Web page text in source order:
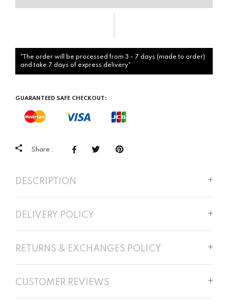
"The order will be processed from 3 - 7 days (made to order)
and take 7 days of express delivery"
GUARANTEED SAFE CHECKOUT:
Share :
DESCRIPTION
DELIVERY POLICY
RETURNS & EXCHANGES POLICY
CUSTOMER REVIEWS